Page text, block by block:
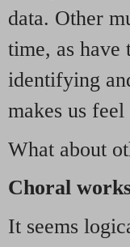
data. Other
time, as
identifying
makes us
What about
Choral
It seems